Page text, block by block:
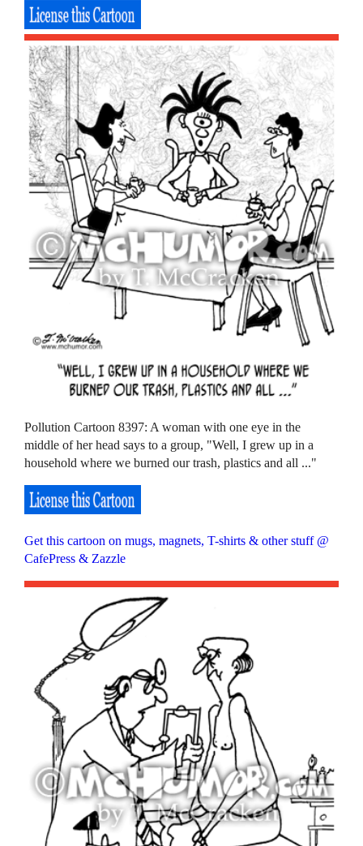
Pollution Cartoon 8397: A woman with one eye in the
middle of her head says to a group, "Well, I grew up in a
household where we burned our trash, plastics and all ..."
Get this cartoon on mugs, magnets, T-shirts & other stuff @
CafePress & Zazzle